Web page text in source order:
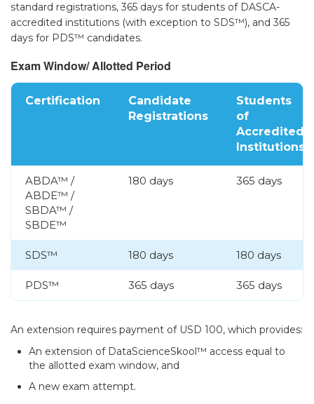
▾
standard registrations, 365 days for students of DASCA-
accredited institutions (with exception to SDS™), and 365
days for PDS™ candidates.
Exam Window/ Allotted Period
Certification
Candidate
Registrations
Students
of
Accredited
Institutions
ABDA™ /
ABDE™ /
SBDA™ /
SBDE™
180 days 365 days
SDS™ 180 days 180 days
PDS™ 365 days 365 days
An extension requires payment of USD 100, which provides:
An extension of DataScienceSkool™ access equal to
the allotted exam window, and
A new exam attempt.